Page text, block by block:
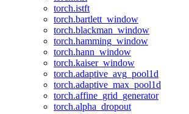
torch.istft
torch.bartlett_window
torch.blackman_window
torch.hamming_window
torch.hann_window
torch.kaiser_window
torch.adaptive_avg_pool1d
torch.adaptive_max_pool1d
torch.affine_grid_generator
torch.alpha_dropout